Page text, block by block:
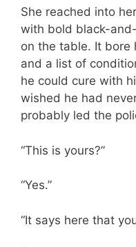
She reached into
with bold black-
on the table. It bore
and a list of
he could cure with
wished he had
probably led the
“This is yours?”
“Yes.”
“It says here that